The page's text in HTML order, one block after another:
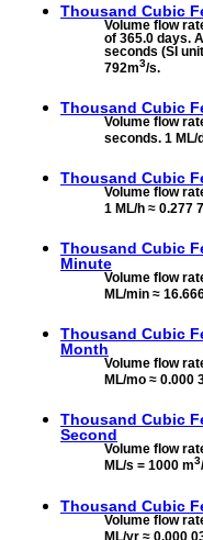
Thousand Cubic
Volume flow
of 365.0 days.
seconds (SI
792m3/s.
Thousand Cubic
Volume flow
seconds. 1 ML/
Thousand Cubic
Volume flow
1 ML/h ≈ 0.277
Thousand Cubic
Minute
Volume flow
ML/min ≈
Thousand Cubic
Month
Volume flow
ML/mo ≈ 0.000
Thousand Cubic
Second
Volume flow
ML/s = 1000 m3
Thousand Cubic
Volume flow
ML/yr ≈ 0.000